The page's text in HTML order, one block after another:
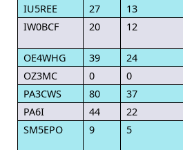
IU5REE
27 13
IW0BCF
20 12
OE4WHG 39 24
OZ3MC
0 0
PA3CWS
80 37
PA6I
44 22
SM5EPO
9 5